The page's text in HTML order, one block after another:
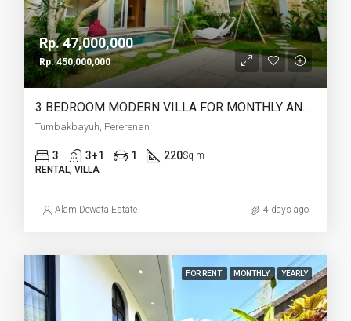
Rp. 47,000,000
Rp. 450,000,000
3 BEDROOM MODERN VILLA FOR MONTHLY AND YEARLY RENT IN TUMBAKBAYUH PERERENAN – AF772
Tumbakbayuh, Pererenan
3 3+1 1 220Sq m
RENTAL, VILLA
Alam Dewata Estate 4 days ago
FOR RENT MONTHLY YEARLY